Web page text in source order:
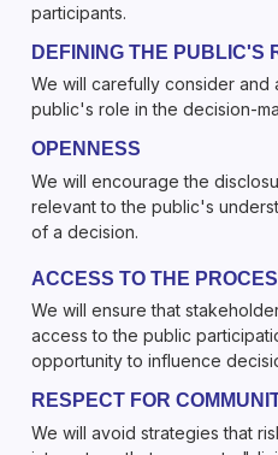
participants.
DEFINING THE PUBLIC'S
We will carefully consider and
public's role in the decision-
OPENNESS
We will encourage the
relevant to the public's
of a decision.
ACCESS TO THE
We will ensure that
access to the public
opportunity to influence
RESPECT FOR
We will avoid strategies that